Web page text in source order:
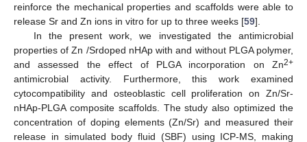
reinforce the mechanical properties and scaffolds were able to
release Sr and Zn ions in vitro for up to three weeks [59].
In the present work, we investigated the antimicrobial
properties of Zn /Srdoped nHAp with and without PLGA polymer,
and assessed the effect of PLGA incorporation on Zn2+
antimicrobial activity. Furthermore, this work examined
cytocompatibility and osteoblastic cell proliferation on Zn/Sr-
nHAp-PLGA composite scaffolds. The study also optimized the
concentration of doping elements (Zn/Sr) and measured their
release in simulated body fluid (SBF) using ICP-MS, making